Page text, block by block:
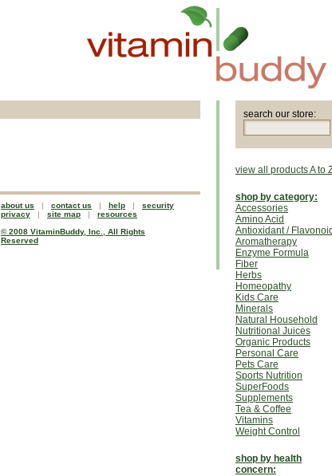
about us | contact us | help | security
privacy | site map | resources
© 2008 VitaminBuddy, Inc., All Rights
Reserved
search our store:
view all products A to
shop by category:
Accessories
Amino Acid
Antioxidant /
Aromatherapy
Enzyme Formula
Fiber
Herbs
Homeopathy
Kids Care
Minerals
Natural Household
Nutritional Juices
Organic Products
Personal Care
Pets Care
Sports Nutrition
SuperFoods
Supplements
Tea & Coffee
Vitamins
Weight Control
shop by health
concern: